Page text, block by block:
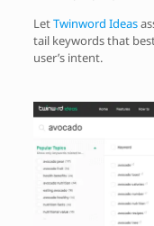
LetTwinword Ideas
tail keywords that
user’s intent.